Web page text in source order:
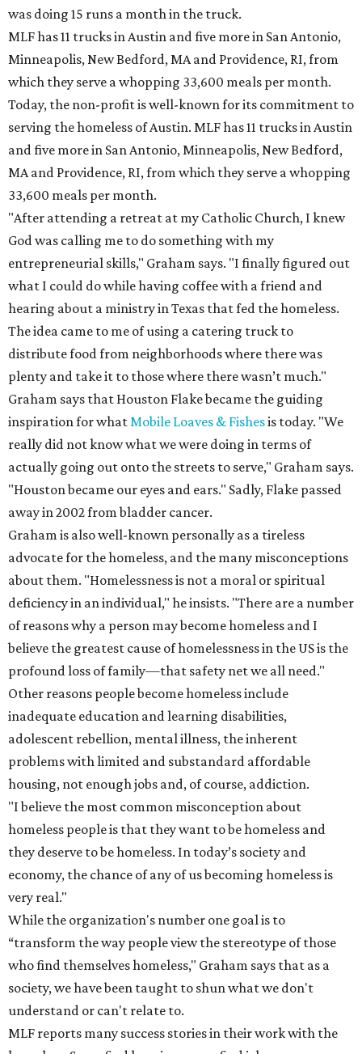
was doing 15 runs a month in the truck.
MLF has 11 trucks in Austin and five more in San Antonio,
Minneapolis, New Bedford, MA and Providence, RI, from
which they serve a whopping 33,600 meals per month.
Today, the non-profit is well-known for its commitment to
serving the homeless of Austin. MLF has 11 trucks in Austin
and five more in San Antonio, Minneapolis, New Bedford,
MA and Providence, RI, from which they serve a whopping
33,600 meals per month.
"After attending a retreat at my Catholic Church, I knew
God was calling me to do something with my
entrepreneurial skills," Graham says. "I finally figured out
what I could do while having coffee with a friend and
hearing about a ministry in Texas that fed the homeless.
The idea came to me of using a catering truck to
distribute food from neighborhoods where there was
plenty and take it to those where there wasn’t much."
Graham says that Houston Flake became the guiding
inspiration for whatMobile Loaves & Fishesis today. "We
really did not know what we were doing in terms of
actually going out onto the streets to serve," Graham says.
"Houston became our eyes and ears." Sadly, Flake passed
away in 2002 from bladder cancer.
Graham is also well-known personally as a tireless
advocate for the homeless, and the many misconceptions
about them. "Homelessness is not a moral or spiritual
deficiency in an individual," he insists. "There are a number
of reasons why a person may become homeless and I
believe the greatest cause of homelessness in the US is the
profound loss of family—that safety net we all need."
Other reasons people become homeless include
inadequate education and learning disabilities,
adolescent rebellion, mental illness, the inherent
problems with limited and substandard affordable
housing, not enough jobs and, of course, addiction.
"I believe the most common misconception about
homeless people is that they want to be homeless and
they deserve to be homeless. In today’s society and
economy, the chance of any of us becoming homeless is
very real."
While the organization's number one goal is to
“transform the way people view the stereotype of those
who find themselves homeless," Graham says that as a
society, we have been taught to shun what we don't
understand or can't relate to.
MLF reports many success stories in their work with the